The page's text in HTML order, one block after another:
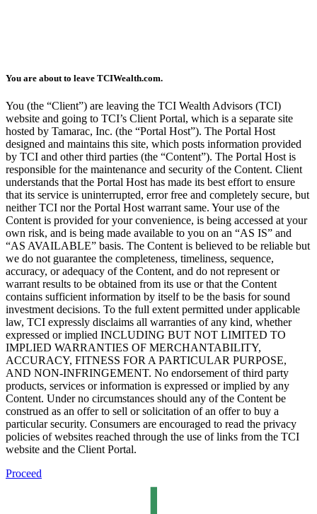
You are about to leave TCIWealth.com.
You (the “Client”) are leaving the TCI Wealth Advisors (TCI)
website and going to TCI’s Client Portal, which is a separate site
hosted by Tamarac, Inc. (the “Portal Host”). The Portal Host
designed and maintains this site, which posts information provided
by TCI and other third parties (the “Content”). The Portal Host is
responsible for the maintenance and security of the Content. Client
understands that the Portal Host has made its best effort to ensure
that its service is uninterrupted, error free and completely secure, but
neither TCI nor the Portal Host warrant same. Your use of the
Content is provided for your convenience, is being accessed at your
own risk, and is being made available to you on an “AS IS” and
“AS AVAILABLE” basis. The Content is believed to be reliable but
we do not guarantee the completeness, timeliness, sequence,
accuracy, or adequacy of the Content, and do not represent or
warrant results to be obtained from its use or that the Content
contains sufficient information by itself to be the basis for sound
investment decisions. To the full extent permitted under applicable
law, TCI expressly disclaims all warranties of any kind, whether
expressed or implied INCLUDING BUT NOT LIMITED TO
IMPLIED WARRANTIES OF MERCHANTABILITY,
ACCURACY, FITNESS FOR A PARTICULAR PURPOSE,
AND NON-INFRINGEMENT. No endorsement of third party
products, services or information is expressed or implied by any
Content. Under no circumstances should any of the Content be
construed as an offer to sell or solicitation of an offer to buy a
particular security. Consumers are encouraged to read the privacy
policies of websites reached through the use of links from the TCI
website and the Client Portal.
Proceed